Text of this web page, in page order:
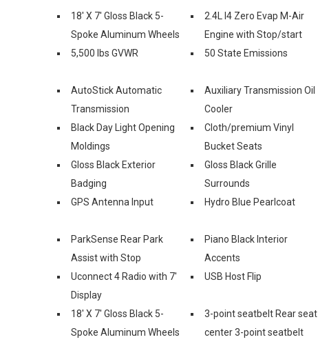
18' X 7' Gloss Black 5-
Spoke Aluminum Wheels
2.4L I4 Zero Evap M-Air
Engine with Stop/start
5,500 lbs GVWR 50 State Emissions
AutoStick Automatic
Transmission
Auxiliary Transmission Oil
Cooler
Black Day Light Opening
Moldings
Cloth/premium Vinyl
Bucket Seats
Gloss Black Exterior
Badging
Gloss Black Grille
Surrounds
GPS Antenna Input Hydro Blue Pearlcoat
ParkSense Rear Park
Assist with Stop
Piano Black Interior
Accents
Uconnect 4 Radio with 7'
Display
USB Host Flip
18' X 7' Gloss Black 5-
Spoke Aluminum Wheels
3-point seatbelt Rear seat
center 3-point seatbelt